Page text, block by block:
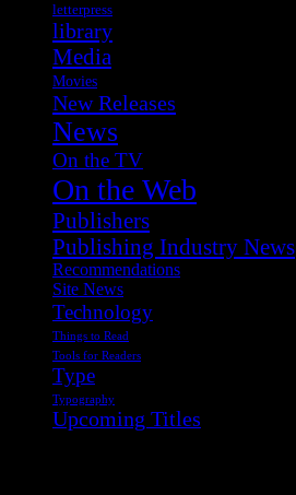
letterpress
library
Media
Movies
New Releases
News
On the TV
On the Web
Publishers
Publishing Industry News
Recommendations
Site News
Technology
Things to Read
Tools for Readers
Type
Typography
Upcoming Titles